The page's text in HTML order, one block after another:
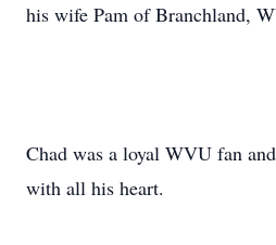
his wife Pam of Branchland,
Chad was a loyal WVU fan
with all his heart.